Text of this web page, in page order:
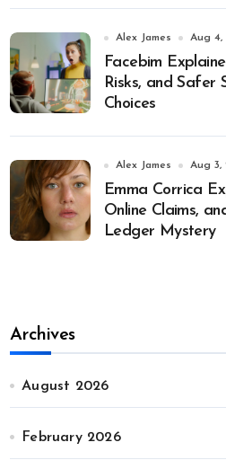
Alex James Aug 4,
Facebim
Risks, and Safer
Choices
Alex James Aug 3,
Emma Corrica
Online Claims,
Ledger Mystery
Archives
August 2026
February 2026